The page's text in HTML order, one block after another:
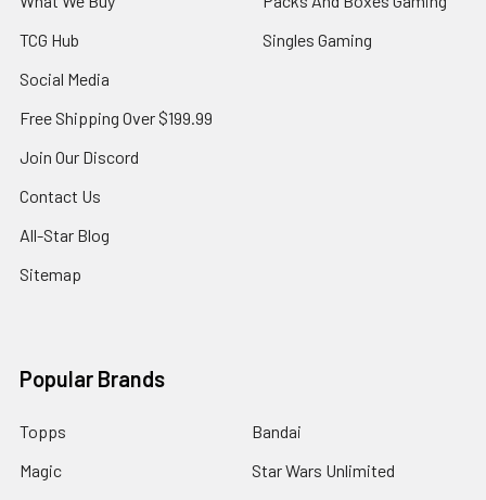
TCG Hub
Social Media
Free Shipping Over $199.99
Join Our Discord
Contact Us
All-Star Blog
Sitemap
Singles Gaming
Popular Brands
Topps
Magic
Bandai
Star Wars Unlimited